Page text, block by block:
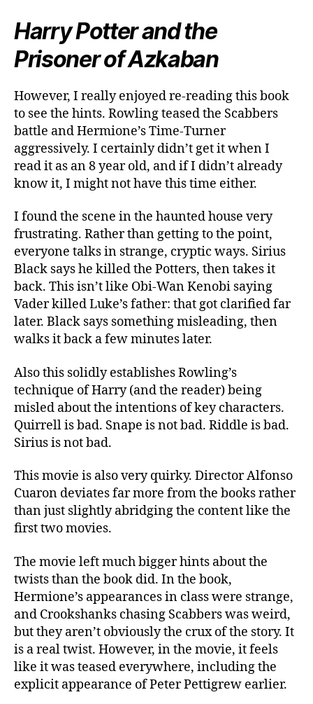
Harry Potter and the
Prisoner of Azkaban
However, I really enjoyed re-reading this book
to see the hints. Rowling teased the Scabbers
battle and Hermione’s Time-Turner
aggressively. I certainly didn’t get it when I
read it as an 8 year old, and if I didn’t already
know it, I might not have this time either.
I found the scene in the haunted house very
frustrating. Rather than getting to the point,
everyone talks in strange, cryptic ways. Sirius
Black says he killed the Potters, then takes it
back. This isn’t like Obi-Wan Kenobi saying
Vader killed Luke’s father: that got clarified far
later. Black says something misleading, then
walks it back a few minutes later.
Also this solidly establishes Rowling’s
technique of Harry (and the reader) being
misled about the intentions of key characters.
Quirrell is bad. Snape is not bad. Riddle is bad.
Sirius is not bad.
This movie is also very quirky. Director Alfonso
Cuaron deviates far more from the books rather
than just slightly abridging the content like the
first two movies.
The movie left much bigger hints about the
twists than the book did. In the book,
Hermione’s appearances in class were strange,
and Crookshanks chasing Scabbers was weird,
but they aren’t obviously the crux of the story. It
is a real twist. However, in the movie, it feels
like it was teased everywhere, including the
explicit appearance of Peter Pettigrew earlier.